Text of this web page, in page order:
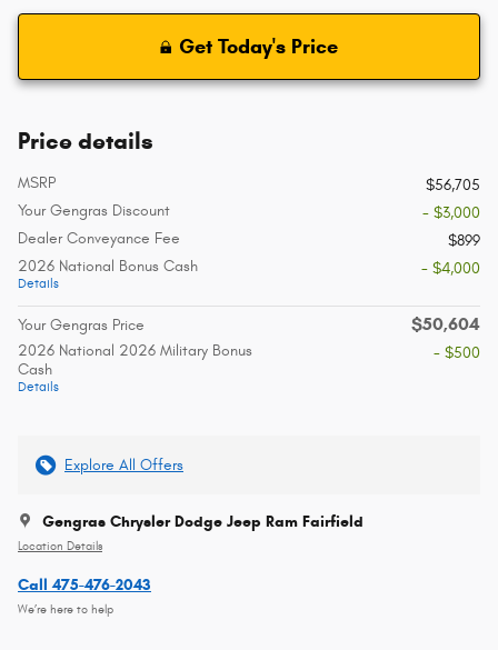
Get Today's Price
Price details
MSRP
$56,705
Your Gengras Discount
- $3,000
Dealer Conveyance Fee
$899
2026 National Bonus Cash
Details
- $4,000
Your Gengras Price $50,604
2026 National 2026 Military Bonus
Cash
Details
- $500
Explore All Offers
Gengras Chrysler Dodge Jeep Ram Fairfield
Location Details
Call 475-476-2043
We’re here to help